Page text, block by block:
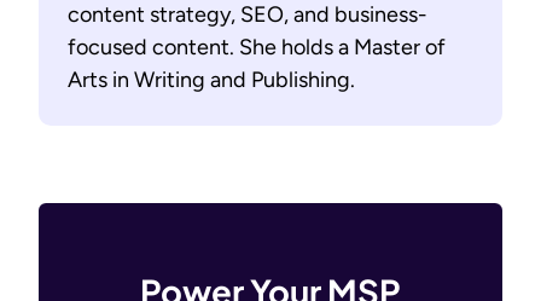
content strategy, SEO, and business-
focused content. She holds a Master of
Arts in Writing and Publishing.
Power Your MSP